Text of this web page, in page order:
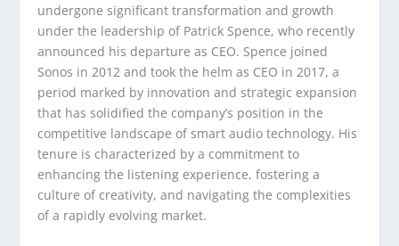
undergone significant transformation and growth
under the leadership of Patrick Spence, who recently
announced his departure as CEO. Spence joined
Sonos in 2012 and took the helm as CEO in 2017, a
period marked by innovation and strategic expansion
that has solidified the company’s position in the
competitive landscape of smart audio technology. His
tenure is characterized by a commitment to
enhancing the listening experience, fostering a
culture of creativity, and navigating the complexities
of a rapidly evolving market.